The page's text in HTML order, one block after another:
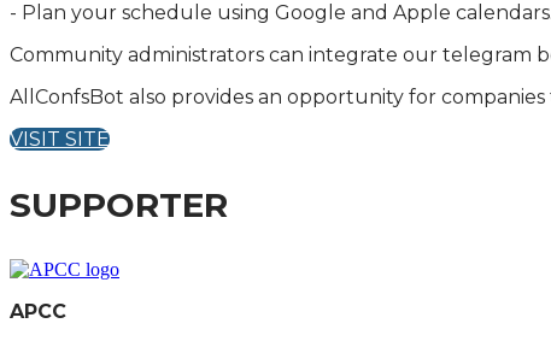
- Plan your schedule using Google and Apple calendars.
Community administrators can integrate our telegram
AllConfsBot also provides an opportunity for
VISIT SITE
SUPPORTER
APCC